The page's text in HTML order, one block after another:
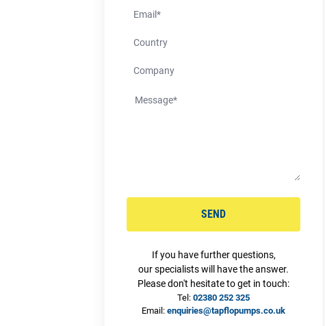
Email
Country
Company
SEND
If you have further questions,
our specialists will have the answer.
Please don't hesitate to get in touch:
Tel: 02380 252 325
Email: enquiries@tapflopumps.co.uk